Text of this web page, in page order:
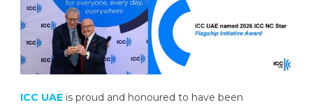
ICC UAE is proud and honoured to have been